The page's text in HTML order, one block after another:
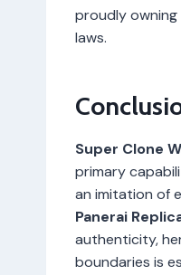
proudly
laws.
Super Clone
primary
an imitation of
Panerai
authenticity,
boundaries is